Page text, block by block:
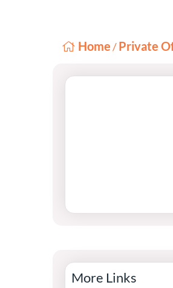
Home/Private
More Links